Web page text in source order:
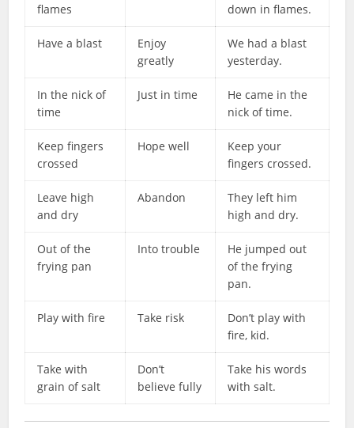
flames down in flames.
Have a blast
Enjoy
greatly
We had a blast
yesterday.
In the nick of
time
Just in time
He came in the
nick of time.
Keep fingers
crossed
Hope well
Keep your
fingers crossed.
Leave high
and dry
Abandon
They left him
high and dry.
Out of the
frying pan
Into trouble
He jumped out
of the frying
pan.
Play with fire Take risk
Don’t play with
fire, kid.
Take with
grain of salt
Don’t
believe fully
Take his words
with salt.